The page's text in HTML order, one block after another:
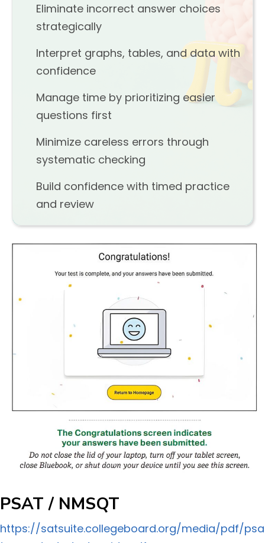
Eliminate incorrect answer choices
strategically
Interpret graphs, tables, and data with
confidence
Manage time by prioritizing easier
questions first
Minimize careless errors through
systematic checking
Build confidence with timed practice
and review
PSAT / NMSQT
https://satsuite.collegeboard.org/media/pdf/psa